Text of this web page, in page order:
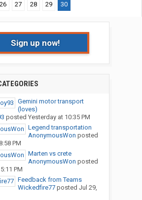
26 27 28 29 30
Sign up now!
Gemini motor transport
(loves)
posted Yesterday at 10:35 PM
Legend transportation
AnonymousWon posted
PM
Marten vs crete
AnonymousWon posted
PM
Feedback from Teams
Wickedfire77posted Jul 29,